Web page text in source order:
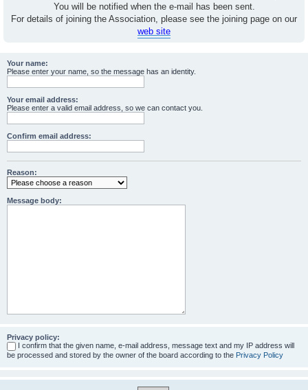
You will be notified when the e-mail has been sent.
For details of joining the Association, please see the joining page on our
web site
Your name:
Please enter your name, so the message has an identity.
Your email address:
Please enter a valid email address, so we can contact you.
Confirm email address:
Reason:
Message body:
Privacy policy:
I confirm that the given name, e-mail address, message text and my IP address will
be processed and stored by the owner of the board according to the Privacy Policy